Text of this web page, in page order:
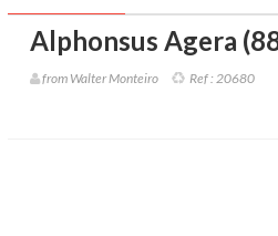
Alphonsus Agera
from Walter Monteiro Ref : 20680